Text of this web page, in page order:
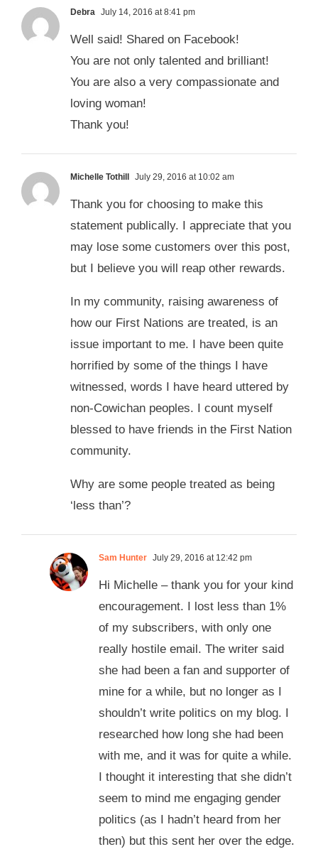
Debra July 14, 2016 at 8:41 pm
Well said! Shared on Facebook!
You are not only talented and brilliant!
You are also a very compassionate and
loving woman!
Thank you!
Michelle Tothill July 29, 2016 at 10:02 am
Thank you for choosing to make this
statement publically. I appreciate that you
may lose some customers over this post,
but I believe you will reap other rewards.
In my community, raising awareness of
how our First Nations are treated, is an
issue important to me. I have been quite
horrified by some of the things I have
witnessed, words I have heard uttered by
non-Cowichan peoples. I count myself
blessed to have friends in the First Nation
community.
Why are some people treated as being
‘less than’?
Sam Hunter July 29, 2016 at 12:42 pm
Hi Michelle – thank you for your kind
encouragement. I lost less than 1%
of my subscribers, with only one
really hostile email. The writer said
she had been a fan and supporter of
mine for a while, but no longer as I
shouldn’t write politics on my blog. I
researched how long she had been
with me, and it was for quite a while.
I thought it interesting that she didn’t
seem to mind me engaging gender
politics (as I hadn’t heard from her
then) but this sent her over the edge.